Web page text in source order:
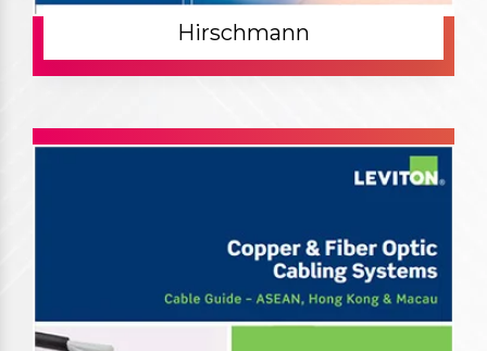
Hirschmann